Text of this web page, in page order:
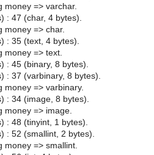
money => varchar.
: 47 (char, 4 bytes).
money => char.
: 35 (text, 4 bytes).
money => text.
: 45 (binary, 8 bytes).
: 37 (varbinary, 8 bytes).
money => varbinary.
: 34 (image, 8 bytes).
money => image.
: 48 (tinyint, 1 bytes).
: 52 (smallint, 2 bytes).
=> smallint.